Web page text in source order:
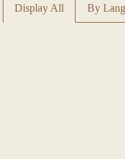
Display All By